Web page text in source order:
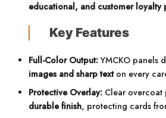
educational, and customer loyalty
Key Features
Full-Color Output:YMCKO panels
images and sharp texton every
Protective Overlay: Clear overcoat
durable finish, protecting cards